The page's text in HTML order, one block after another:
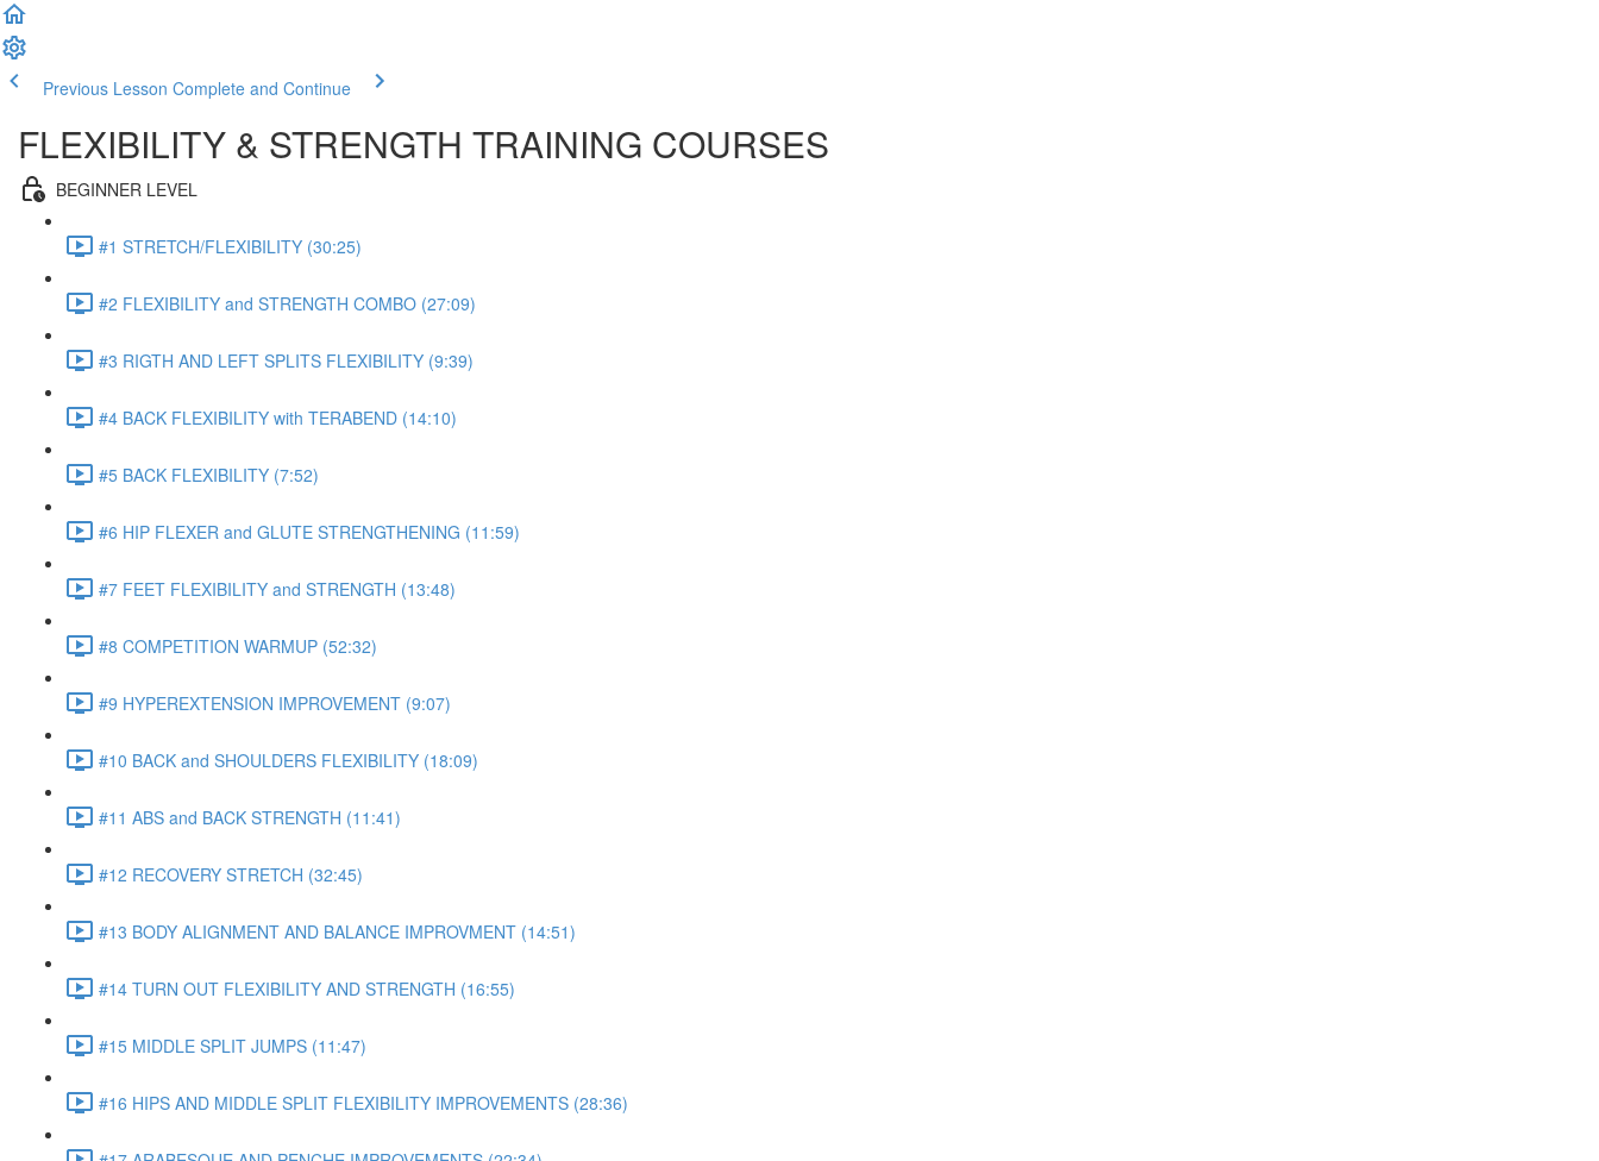
Previous Lesson Complete and Continue
FLEXIBILITY & STRENGTH TRAINING COURSES
BEGINNER LEVEL
#1 STRETCH/FLEXIBILITY (30:25)
#2 FLEXIBILITY and STRENGTH COMBO (27:09)
#3 RIGTH AND LEFT SPLITS FLEXIBILITY (9:39)
#4 BACK FLEXIBILITY with TERABEND (14:10)
#5 BACK FLEXIBILITY (7:52)
#6 HIP FLEXER and GLUTE STRENGTHENING (11:59)
#7 FEET FLEXIBILITY and STRENGTH (13:48)
#8 COMPETITION WARMUP (52:32)
#9 HYPEREXTENSION IMPROVEMENT (9:07)
#10 BACK and SHOULDERS FLEXIBILITY (18:09)
#11 ABS and BACK STRENGTH (11:41)
#12 RECOVERY STRETCH (32:45)
#13 BODY ALIGNMENT AND BALANCE IMPROVMENT (14:51)
#14 TURN OUT FLEXIBILITY AND STRENGTH (16:55)
#15 MIDDLE SPLIT JUMPS (11:47)
#16 HIPS AND MIDDLE SPLIT FLEXIBILITY IMPROVEMENTS (28:36)